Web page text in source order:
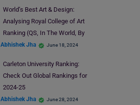
World’s Best Art & Design:
Analysing Royal College of Art
Ranking (QS, In The World, By
Abhishek Jha June 18, 2024
Carleton University Ranking:
Check Out Global Rankings for
2024-25
Abhishek Jha June 28, 2024